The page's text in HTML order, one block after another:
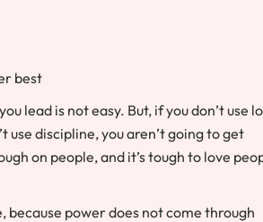
best
lead is not easy. But, if you don’t use
discipline, you aren’t going to get
on people, and it’s tough to love
because power does not come through